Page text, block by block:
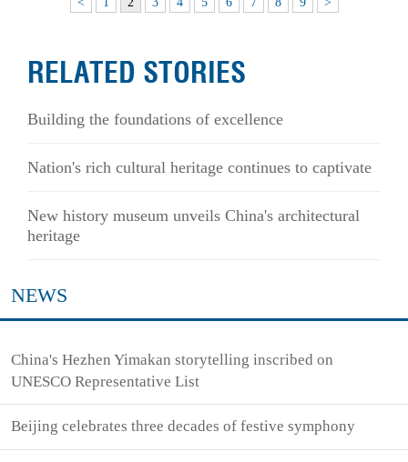
RELATED STORIES
Building the foundations of excellence
Nation's rich cultural heritage continues to captivate
New history museum unveils China's architectural
heritage
NEWS
China's Hezhen Yimakan storytelling inscribed on
UNESCO Representative List
Beijing celebrates three decades of festive symphony